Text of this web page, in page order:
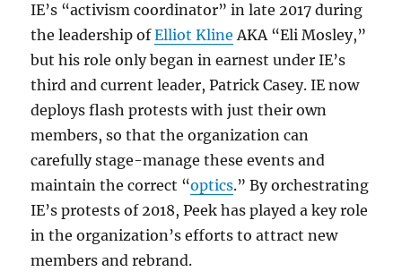
IE’s “activism coordinator” in late 2017 during
the leadership ofElliot Kline AKA “Eli Mosley,”
but his role only began in earnest under IE’s
third and current leader, Patrick Casey. IE now
deploys flash protests with just their own
members, so that the organization can
carefully stage-manage these events and
maintain the correct “optics.” By orchestrating
IE’s protests of 2018, Peek has played a key role
in the organization’s efforts to attract new
members and rebrand.